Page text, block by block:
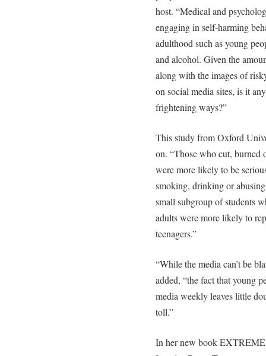
host. “Medical and
engaging in self-harming
adulthood such as young
and alcohol. Given the
along with the images of
on social media sites, is it
frightening ways?”
This study from Oxford
on. “Those who cut, burned
were more likely to be
smoking, drinking or
small subgroup of students
adults were more likely to
teenagers.”
“While the media can’t be
added, “the fact that young
media weekly leaves little
toll.”
In her new book